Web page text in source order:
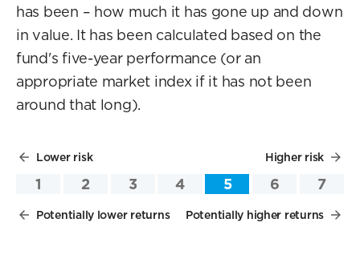
has been – how much it has gone up and down
in value. It has been calculated based on the
fund's five-year performance (or an
appropriate market index if it has not been
around that long).
Lower risk Higher risk
1 2 3 4 5 6 7
Potentially lower returns Potentially higher returns